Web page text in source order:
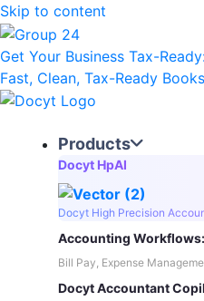
Skip to content
Get Your Business Tax-
Fast, Clean, Tax-Ready Books
Products
Docyt HpAI
Docyt High Precision
Accounting
Bill Pay, Expense
Docyt Accountant